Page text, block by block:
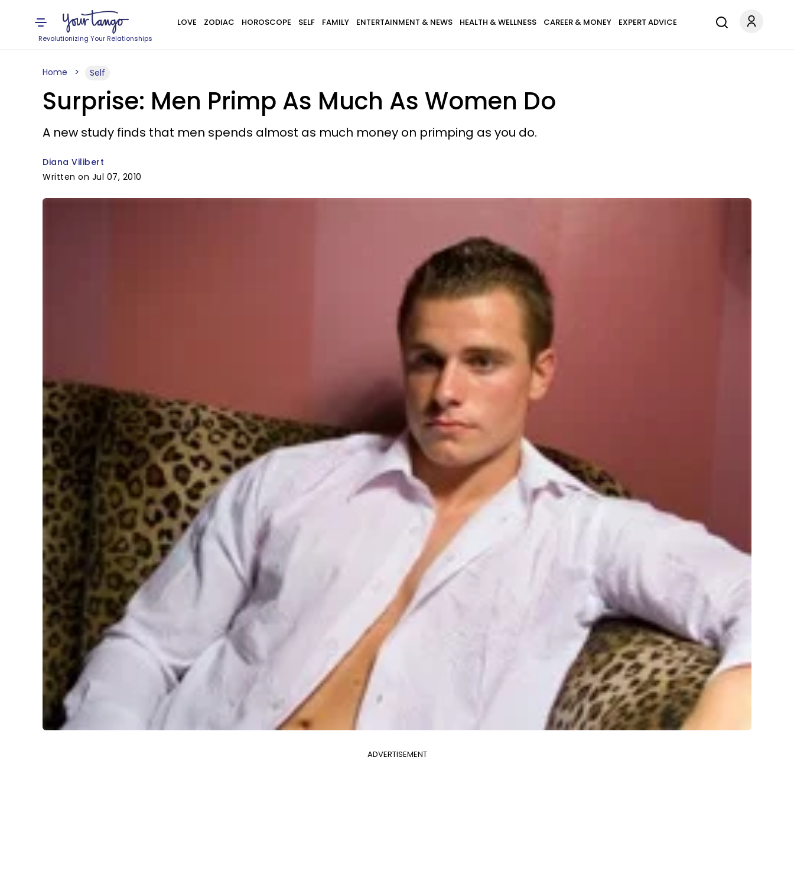
Revolutionizing Your Relationships
LOVE ZODIAC HOROSCOPE SELF FAMILY ENTERTAINMENT & NEWS HEALTH & WELLNESS CAREER & MONEY EXPERT ADVICE
Home Self
Surprise: Men Primp As Much As Women Do
A new study finds that men spends almost as much money on primping as you do.
Diana Vilibert
Written on Jul 07, 2010
ADVERTISEMENT